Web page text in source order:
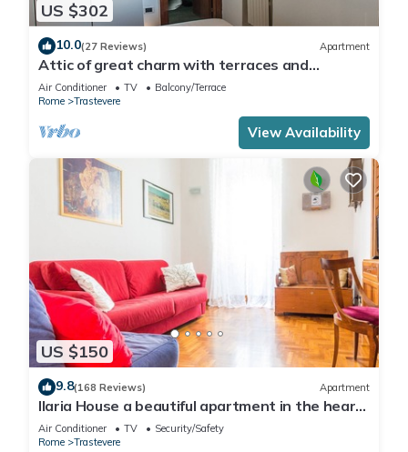
US $302
10.0(27 Reviews) Apartment
Attic of great charm with terraces and
panoramic views
Air Conditioner TV
Balcony/Terrace
Rome
Trastevere
View Availability
US $150
9.8(168 Reviews) Apartment
Ilaria House a beautiful apartment in the heart
of Trastevere
Air Conditioner TV
Security/Safety
Rome
Trastevere